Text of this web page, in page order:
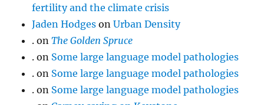
fertility and the climate crisis
Jaden Hodges onUrban Density
. onThe Golden Spruce
. on Some large language model pathologies
. on Some large language model pathologies
. on Some large language model pathologies